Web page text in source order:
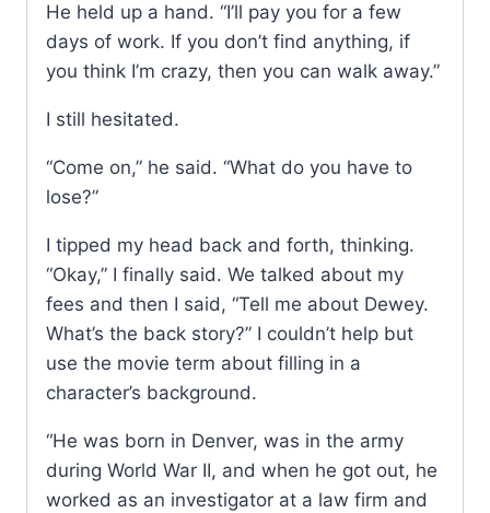
He held up a hand. “I’ll pay you for a few
days of work. If you don’t find anything, if
you think I’m crazy, then you can walk away.”
I still hesitated.
“Come on,” he said. “What do you have to
lose?”
I tipped my head back and forth, thinking.
“Okay,” I finally said. We talked about my
fees and then I said, “Tell me about Dewey.
What’s the back story?” I couldn’t help but
use the movie term about filling in a
character’s background.
“He was born in Denver, was in the army
during World War II, and when he got out, he
worked as an investigator at a law firm and